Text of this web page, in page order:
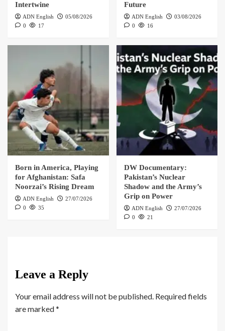
Intertwine
ADN English
05/08/2026
0
17
Future
ADN English
03/08/2026
0
16
Born in America, Playing
for Afghanistan: Safa
Noorzai’s Rising Dream
ADN English
27/07/2026
0
35
DW Documentary:
Pakistan’s Nuclear
Shadow and the Army’s
Grip on Power
ADN English
27/07/2026
0
21
Leave a Reply
Your email address will not be published. Required fields
are marked*